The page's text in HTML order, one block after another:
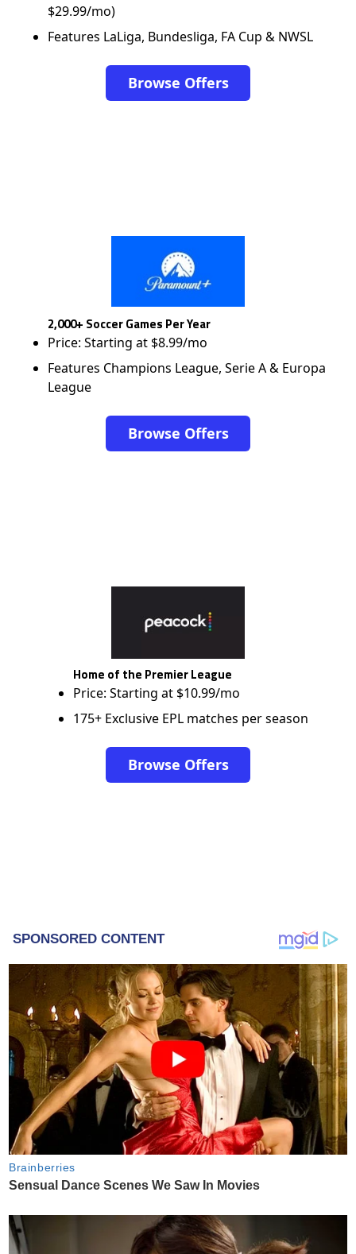
$29.99/mo)
Features LaLiga, Bundesliga, FA Cup & NWSL
Browse Offers
2,000+ Soccer Games Per Year
Price: Starting at $8.99/mo
Features Champions League, Serie A & Europa
League
Browse Offers
Home of the Premier League
Price: Starting at $10.99/mo
175+ Exclusive EPL matches per season
Browse Offers